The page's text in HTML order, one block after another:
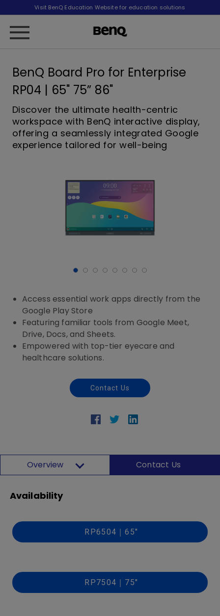
Visit BenQ Education Website for education solutions
BenQ Board Pro for Enterprise
RP04 | 65" 75” 86"
Discover the ultimate health-centric
workspace with BenQ interactive display,
offering a seamlessly integrated Google
experience tailored for well-being
Access essential work apps directly from the
Google Play Store
Featuring familiar tools from Google Meet,
Drive, Docs, and Sheets.
Empowered with top-tier eyecare and
healthcare solutions.
Contact Us
Overview Contact Us
Availability
RP6504｜65"
RP7504｜75"